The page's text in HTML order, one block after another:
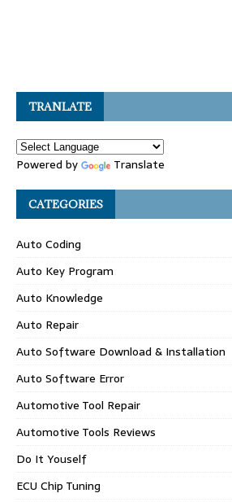
TRANLATE
Powered by Translate
CATEGORIES
Auto Coding
Auto Key Program
Auto Knowledge
Auto Repair
Auto Software Download & Installation
Auto Software Error
Automotive Tool Repair
Automotive Tools Reviews
Do It Youself
ECU Chip Tuning